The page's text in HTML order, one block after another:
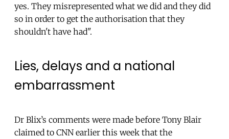
yes. They misrepresented what we did and they did
so in order to get the authorisation that they
shouldn't have had".
Lies, delays and a national
embarrassment
Dr Blix’s comments were made before Tony Blair
claimed to CNN earlier this week that the